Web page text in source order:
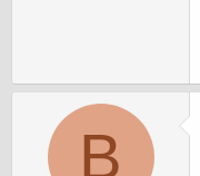
B